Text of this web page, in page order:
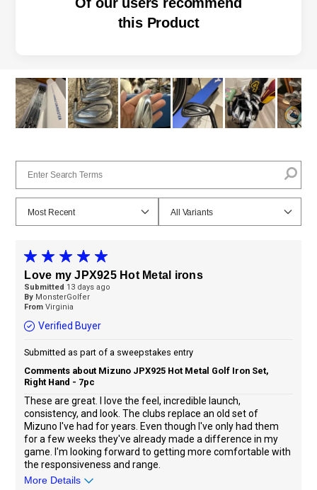
Love my JPX925 Hot Metal irons
Submitted 13 days ago
By MonsterGolfer
From Virginia
Verified Buyer
Submitted as part of a sweepstakes entry
Comments about Mizuno JPX925 Hot Metal Golf Iron Set,
Right Hand - 7pc
These are great. I love the feel, incredible launch,
consistency, and look. The clubs replace an old set of
Mizuno I've had for years. Even though I've only had them
for a few weeks they've already made a difference in my
game. I'm looking forward to getting more comfortable with
the responsiveness and range.
More Details